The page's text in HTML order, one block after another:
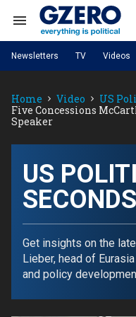
contentSearch
Navigation
NEWS
Analysis
What We're Watching
The Graphic Truth
GZERO World with Ian
GZERO Reports
PODCASTS
The Ripple Effect: Investing
Life Sciences
Energy
Living Beyond Borders
TOPICS
Economy
Science & Tech
REGIONS
US & Canada
Latin America & Caribbean
Australia & Pacific
Site Navigation
Newsletters TV Videos
Home Video
US
Five Concessions
Speaker
US
SECONDS
Get insights on the
Lieber, head of
and policy